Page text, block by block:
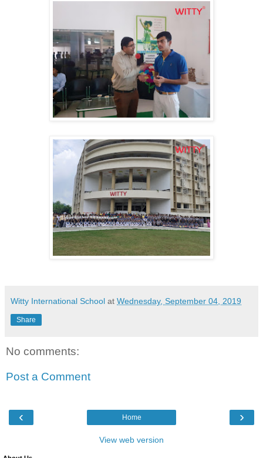
Witty International School at Wednesday, September 04, 2019
Share
No comments:
Post a Comment
‹ ›
Home
View web version